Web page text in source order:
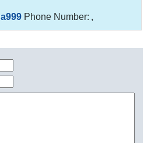
Phone Number: ,